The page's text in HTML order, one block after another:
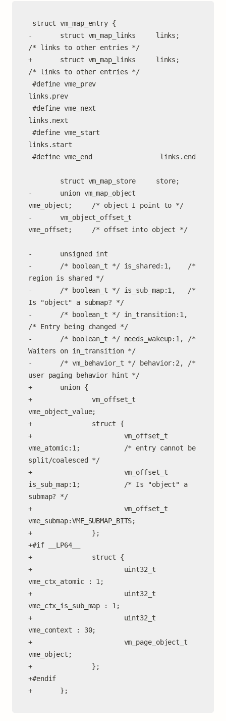
-       struct vm_map_links     links;
/* links to other entries */
+       struct vm_map_links     links;
/* links to other entries */
links.prev
links.next
links.start
-       union vm_map_object
vme_object;     /* object I point to */
-       vm_object_offset_t
vme_offset;     /* offset into object */
-       unsigned int
-       /* boolean_t */ is_shared:1,    /*
region is shared */
-       /* boolean_t */ is_sub_map:1,   /*
Is "object" a submap? */
-       /* boolean_t */ in_transition:1,
/* Entry being changed */
-       /* boolean_t */ needs_wakeup:1, /*
Waiters on in_transition */
-       /* vm_behavior_t */ behavior:2, /*
user paging behavior hint */
+       union {
+               vm_offset_t
vme_object_value;
+               struct {
+                       vm_offset_t
vme_atomic:1;           /* entry cannot be
split/coalesced */
+                       vm_offset_t
is_sub_map:1;           /* Is "object" a
submap? */
+                       vm_offset_t
vme_submap:VME_SUBMAP_BITS;
+               };
+#if __LP64__
+               struct {
+                       uint32_t
vme_ctx_atomic : 1;
+                       uint32_t
vme_ctx_is_sub_map : 1;
+                       uint32_t
vme_context : 30;
+                       vm_page_object_t
vme_object;
+               };
+#endif
+       };